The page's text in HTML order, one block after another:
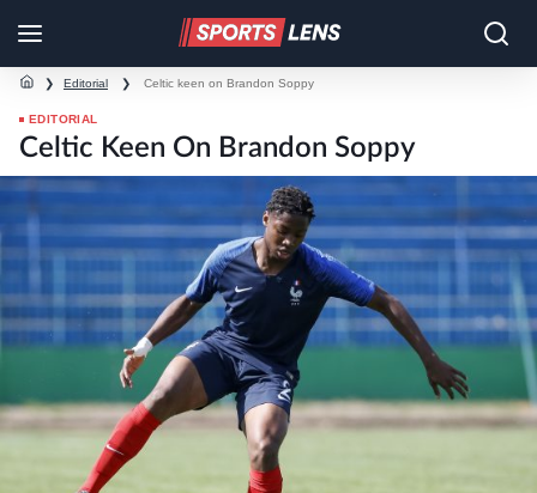
❯ Editorial ❯ Celtic keen on Brandon Soppy
EDITORIAL
Celtic Keen On Brandon Soppy